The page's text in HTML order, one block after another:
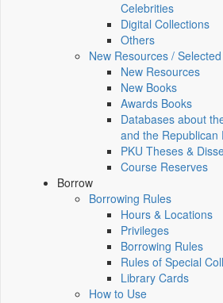
Celebrities
Digital Collections
Others
New Resources /
New Resources
New Books
Awards Books
Databases about
and the Republican
PKU Theses &
Course Reserves
Borrow
Borrowing Rules
Hours & Locations
Privileges
Borrowing Rules
Rules of Special
Library Cards
How to Use